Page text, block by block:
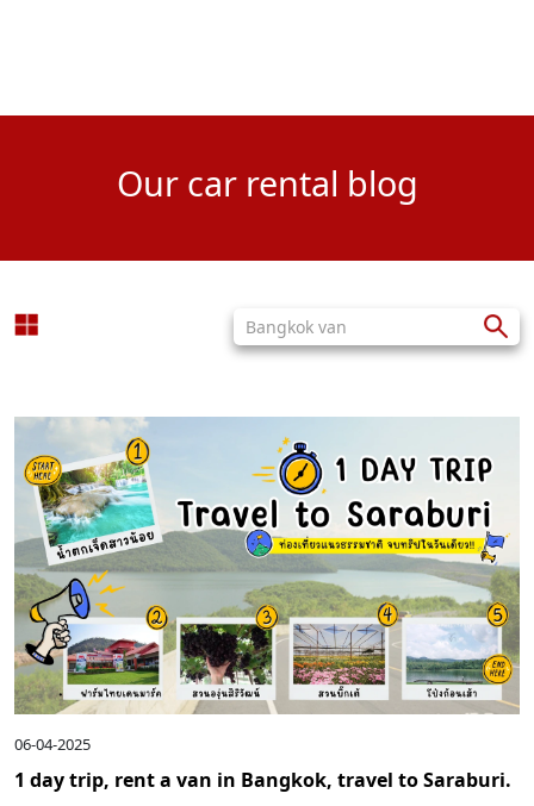
Our car rental blog
06-04-2025
1 day trip, rent a van in Bangkok, travel to Saraburi.